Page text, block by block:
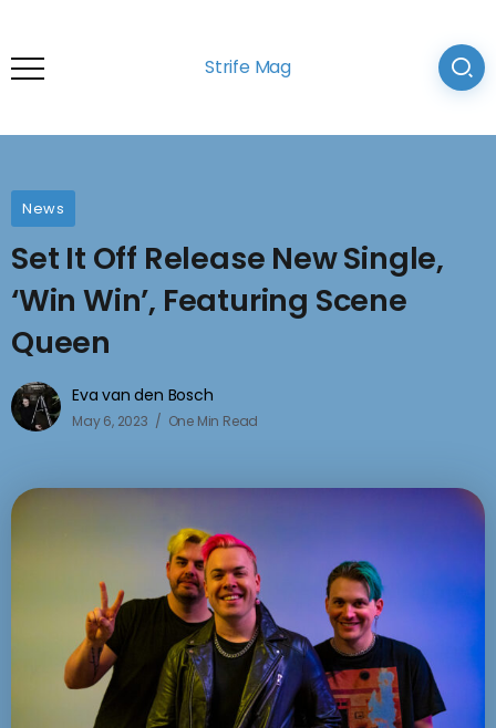
Strife Mag
News
Set It Off Release New Single,
‘Win Win’, Featuring Scene
Queen
Eva van den Bosch
May 6, 2023 One Min Read